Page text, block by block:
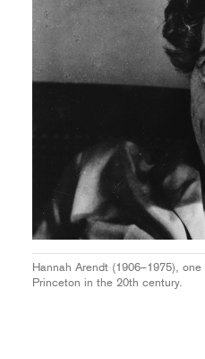
Hannah Arendt (1906–1975),
Princeton in the 20th century.